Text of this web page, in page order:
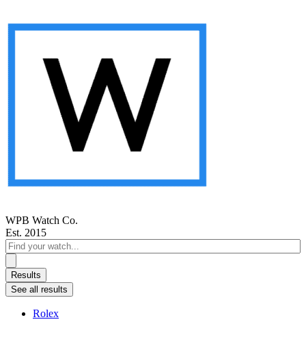
WPB Watch Co.
Est. 2015
Search
...
Results
See all results
Rolex